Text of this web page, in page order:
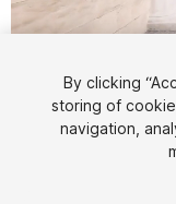
By clicking
storing of
navigation,